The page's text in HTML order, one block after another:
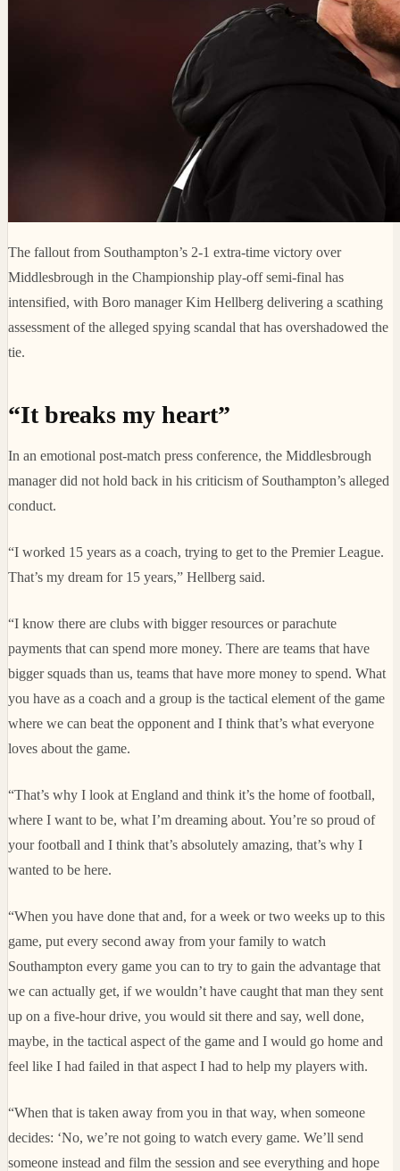
The fallout from Southampton’s 2-1 extra-time victory over
Middlesbrough in the Championship play-off semi-final has
intensified, with Boro manager Kim Hellberg delivering a scathing
assessment of the alleged spying scandal that has overshadowed the
tie.
“It breaks my heart”
In an emotional post-match press conference, the Middlesbrough
manager did not hold back in his criticism of Southampton’s alleged
conduct.
“I worked 15 years as a coach, trying to get to the Premier League.
That’s my dream for 15 years,” Hellberg said.
“I know there are clubs with bigger resources or parachute
payments that can spend more money. There are teams that have
bigger squads than us, teams that have more money to spend. What
you have as a coach and a group is the tactical element of the game
where we can beat the opponent and I think that’s what everyone
loves about the game.
“That’s why I look at England and think it’s the home of football,
where I want to be, what I’m dreaming about. You’re so proud of
your football and I think that’s absolutely amazing, that’s why I
wanted to be here.
“When you have done that and, for a week or two weeks up to this
game, put every second away from your family to watch
Southampton every game you can to try to gain the advantage that
we can actually get, if we wouldn’t have caught that man they sent
up on a five-hour drive, you would sit there and say, well done,
maybe, in the tactical aspect of the game and I would go home and
feel like I had failed in that aspect I had to help my players with.
“When that is taken away from you in that way, when someone
decides: ‘No, we’re not going to watch every game. We’ll send
someone instead and film the session and see everything and hope